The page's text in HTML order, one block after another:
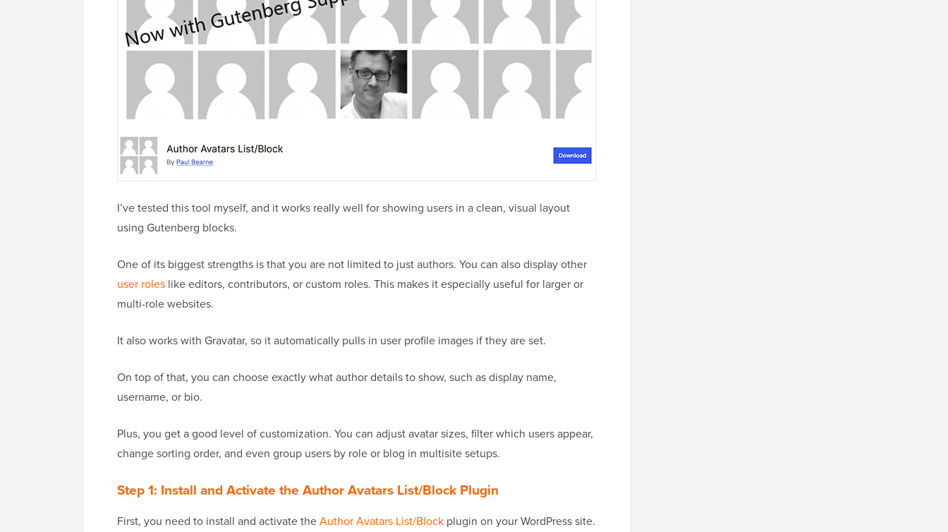
I’ve tested this tool myself, and it works really well for showing users in a clean, visual layout
using Gutenberg blocks.
One of its biggest strengths is that you are not limited to just authors. You can also display other
user roles like editors, contributors, or custom roles. This makes it especially useful for larger or
multi-role websites.
It also works with Gravatar, so it automatically pulls in user profile images if they are set.
On top of that, you can choose exactly what author details to show, such as display name,
username, or bio.
Plus, you get a good level of customization. You can adjust avatar sizes, filter which users appear,
change sorting order, and even group users by role or blog in multisite setups.
Step 1: Install and Activate the Author Avatars List/Block Plugin
First, you need to install and activate theAuthor Avatars List/Block plugin on your WordPress site.